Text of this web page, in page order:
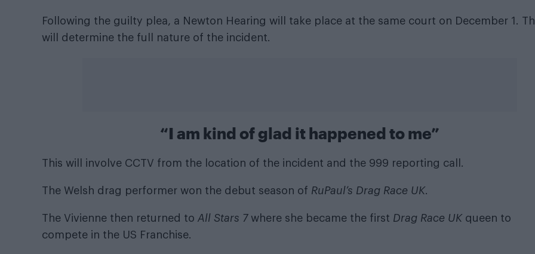
Following the guilty plea, a Newton Hearing will take place at the same court on December 1.
will determine the full nature of the incident.
“I am kind of glad it happened to me”
This will involve CCTV from the location of the incident and the 999 reporting call.
The Welsh drag performer won the debut season of RuPaul’s Drag Race UK.
The Vivienne then returned to All Stars 7where she became the first Drag Race UK queen to
compete in the US Franchise.